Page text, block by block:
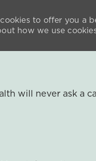
will never ask a
to offer you a
how we use